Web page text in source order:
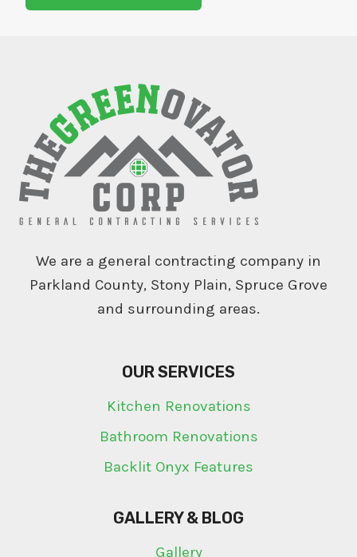
We are a general contracting company in
Parkland County, Stony Plain, Spruce Grove
and surrounding areas.
OUR SERVICES
Kitchen Renovations
Bathroom Renovations
Backlit Onyx Features
GALLERY & BLOG
Gallery